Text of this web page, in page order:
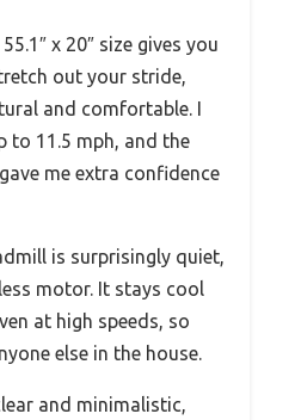
x 20″ size gives you
out your stride,
and comfortable. I
to 11.5 mph, and the
me extra confidence
is surprisingly quiet,
motor. It stays cool
at high speeds, so
else in the house.
and minimalistic,